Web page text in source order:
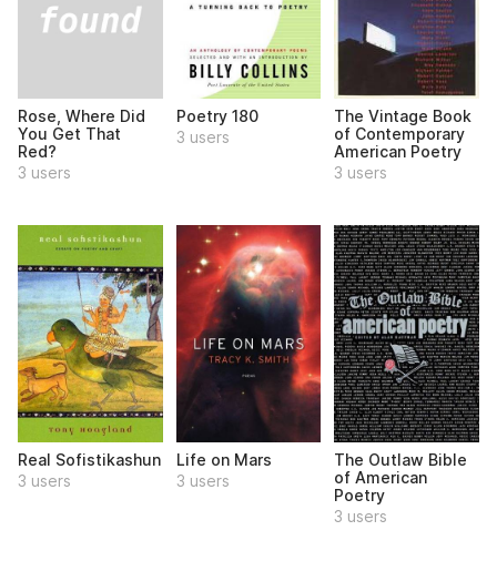
Rose, Where Did
You Get That
Red?
3 users
Poetry 180
3 users
The Vintage Book
of Contemporary
American Poetry
3 users
Real Sofistikashun
3 users
Life on Mars
3 users
The Outlaw Bible
of American
Poetry
3 users